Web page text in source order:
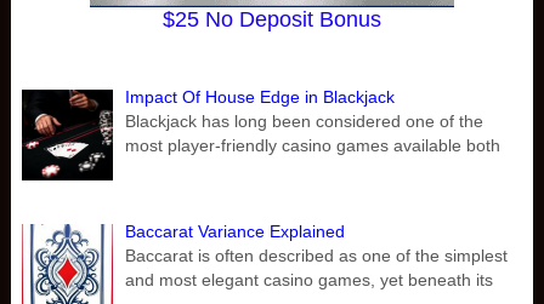
$25 No Deposit Bonus
Impact Of House Edge in Blackjack
Blackjack has long been considered one of the
most player-friendly casino games available both
Baccarat Variance Explained
Baccarat is often described as one of the simplest
and most elegant casino games, yet beneath its